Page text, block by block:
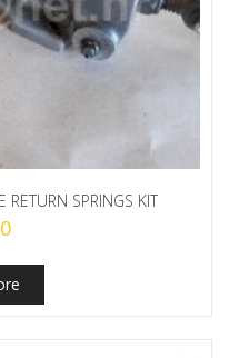
RETURN SPRINGS KIT